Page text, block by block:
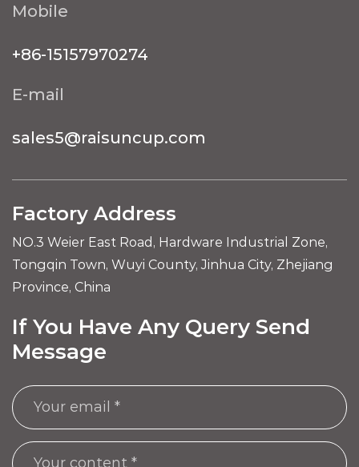
Mobile
+86-15157970274
E-mail
sales5@raisuncup.com
Factory Address
NO.3 Weier East Road, Hardware Industrial Zone,
Tongqin Town, Wuyi County, Jinhua City, Zhejiang
Province, China
If You Have Any Query Send
Message